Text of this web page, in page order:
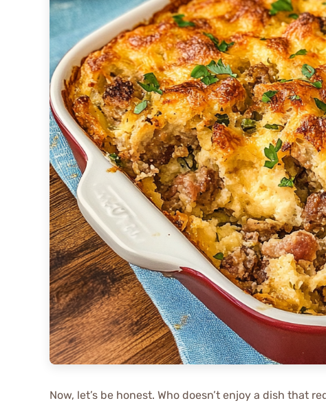
Now, let’s be honest. Who doesn’t enjoy a dish that